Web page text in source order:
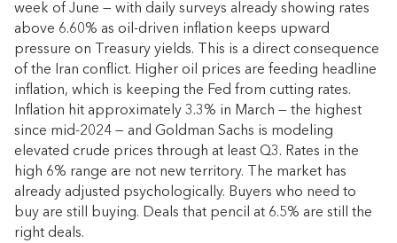
week of June — with daily surveys already showing rates
above 6.60% as oil-driven inflation keeps upward
pressure on Treasury yields. This is a direct consequence
of the Iran conflict. Higher oil prices are feeding headline
inflation, which is keeping the Fed from cutting rates.
Inflation hit approximately 3.3% in March — the highest
since mid-2024 — and Goldman Sachs is modeling
elevated crude prices through at least Q3. Rates in the
high 6% range are not new territory. The market has
already adjusted psychologically. Buyers who need to
buy are still buying. Deals that pencil at 6.5% are still the
right deals.